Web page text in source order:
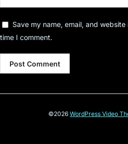
Save my name, email, and
time I comment.
©2026 WordPress Video